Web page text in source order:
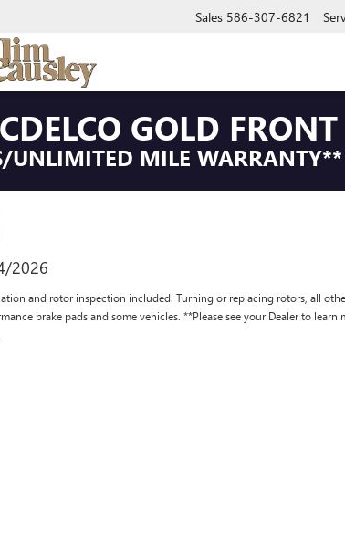
Sales 586-307-6821
GOLD
UNLIMITED MILE WARRANTY**
2026
and rotor inspection included. Turning or replacing rotors, all
brake pads and some vehicles. **Please see your Dealer to